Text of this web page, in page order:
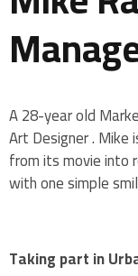
A 28-year old
Art Designer . Mike
from its movie into
with one simple
Taking part in